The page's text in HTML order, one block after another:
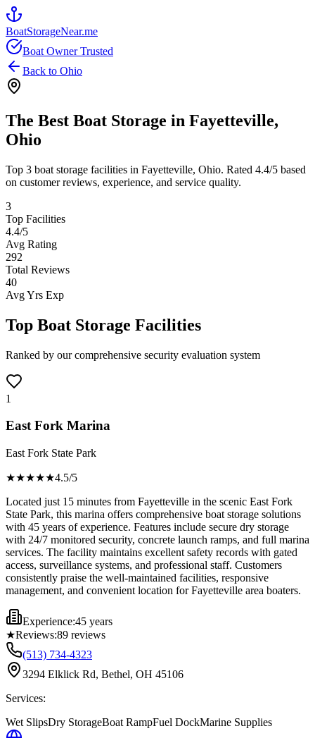
BoatStorageNear.me
Boat Owner Trusted
Back to Ohio
The Best Boat Storage in Fayetteville,
Ohio
Top 3 boat storage facilities in Fayetteville, Ohio. Rated 4.4/5 based
on customer reviews, experience, and service quality.
3
Top Facilities
4.4/5
Avg Rating
292
Total Reviews
40
Avg Yrs Exp
Top Boat Storage Facilities
Ranked by our comprehensive security evaluation system
1
East Fork Marina
East Fork State Park
★★★★★4.5/5
Located just 15 minutes from Fayetteville in the scenic East Fork
State Park, this marina offers comprehensive boat storage solutions
with 45 years of experience. Features include secure dry storage
with 24/7 monitored security, concrete launch ramps, and full marina
services. The facility maintains excellent safety records with gated
access, surveillance systems, and professional staff. Customers
consistently praise the well-maintained facilities, responsive
management, and convenient location for Fayetteville area boaters.
Experience:45 years
★Reviews:89 reviews
(513) 734-4323
3294 Elklick Rd, Bethel, OH 45106
Services:
Wet SlipsDry StorageBoat RampFuel DockMarine Supplies